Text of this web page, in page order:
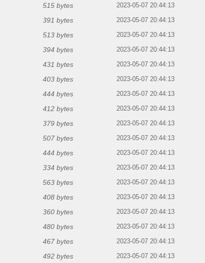
515 bytes 2023-05-07 20:44:13
391 bytes 2023-05-07 20:44:13
513 bytes 2023-05-07 20:44:13
394 bytes 2023-05-07 20:44:13
431 bytes 2023-05-07 20:44:13
403 bytes 2023-05-07 20:44:13
444 bytes 2023-05-07 20:44:13
412 bytes 2023-05-07 20:44:13
379 bytes 2023-05-07 20:44:13
507 bytes 2023-05-07 20:44:13
444 bytes 2023-05-07 20:44:13
334 bytes 2023-05-07 20:44:13
563 bytes 2023-05-07 20:44:13
408 bytes 2023-05-07 20:44:13
360 bytes 2023-05-07 20:44:13
480 bytes 2023-05-07 20:44:13
467 bytes 2023-05-07 20:44:13
492 bytes 2023-05-07 20:44:13